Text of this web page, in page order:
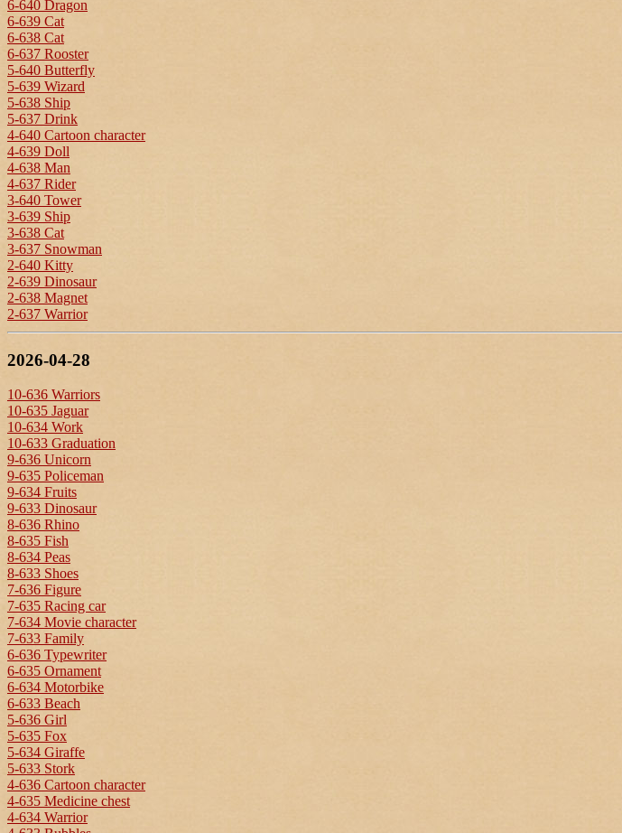
6-640 Dragon
6-639 Cat
6-638 Cat
6-637 Rooster
5-640 Butterfly
5-639 Wizard
5-638 Ship
5-637 Drink
4-640 Cartoon character
4-639 Doll
4-638 Man
4-637 Rider
3-640 Tower
3-639 Ship
3-638 Cat
3-637 Snowman
2-640 Kitty
2-639 Dinosaur
2-638 Magnet
2-637 Warrior
2026-04-28
10-636 Warriors
10-635 Jaguar
10-634 Work
10-633 Graduation
9-636 Unicorn
9-635 Policeman
9-634 Fruits
9-633 Dinosaur
8-636 Rhino
8-635 Fish
8-634 Peas
8-633 Shoes
7-636 Figure
7-635 Racing car
7-634 Movie character
7-633 Family
6-636 Typewriter
6-635 Ornament
6-634 Motorbike
6-633 Beach
5-636 Girl
5-635 Fox
5-634 Giraffe
5-633 Stork
4-636 Cartoon character
4-635 Medicine chest
4-634 Warrior